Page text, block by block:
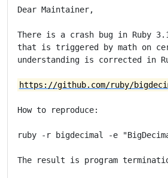
Dear Maintainer,
There is a crash bug in Ruby
that is triggered by math on
understanding is corrected in
https://github.com/ruby/
How to reproduce:
ruby -r bigdecimal -e
The result is program